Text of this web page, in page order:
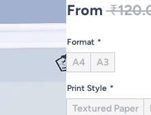
From
Format *
A4 A3
Print Style *
Textured Paper